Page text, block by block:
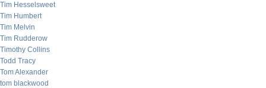
Tim Hesselsweet
Tim Humbert
Tim Melvin
Tim Rudderow
Timothy Collins
Todd Tracy
Tom Alexander
tom blackwood